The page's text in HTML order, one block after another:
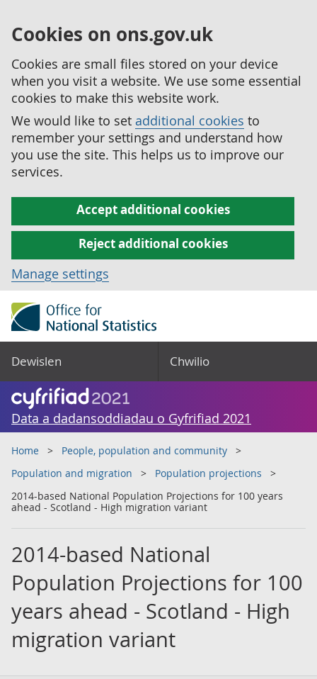
Cookies on ons.gov.uk
Cookies are small files stored on your device
when you visit a website. We use some essential
cookies to make this website work.
We would like to set additional cookies to
remember your settings and understand how
you use the site. This helps us to improve our
services.
Accept additional cookies
Reject additional cookies
Manage settings
Dewislen Chwilio
Data a dadansoddiadau o Gyfrifiad 2021
Home
People, population and community
Population and migration
Population projections
2014-based National Population Projections for 100 years
ahead - Scotland - High migration variant
2014-based National
Population Projections for 100
years ahead - Scotland - High
migration variant